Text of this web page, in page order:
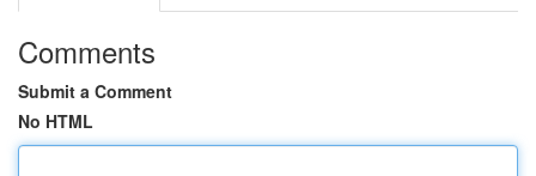
Comments
Submit a Comment
No HTML